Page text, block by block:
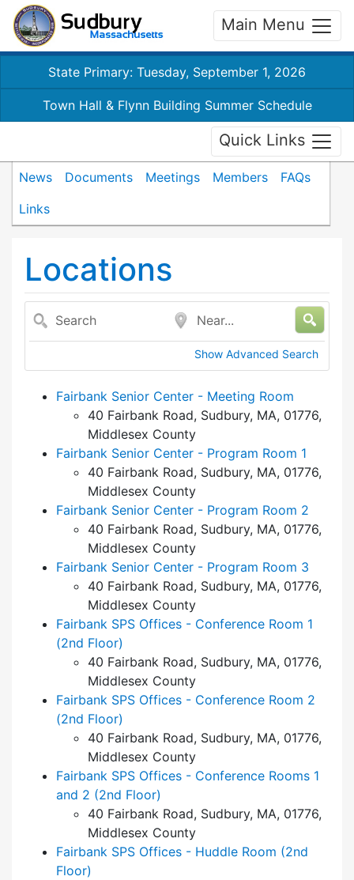
Main Menu
State Primary: Tuesday, September 1, 2026
Town Hall & Flynn Building Summer Schedule
Quick Links
News Documents Meetings Members
FAQs
Links
Locations
Search Near...
Show Advanced Search
Fairbank Senior Center - Meeting Room
40 Fairbank Road, Sudbury, MA, 01776,
Middlesex County
Fairbank Senior Center - Program Room 1
40 Fairbank Road, Sudbury, MA, 01776,
Middlesex County
Fairbank Senior Center - Program Room 2
40 Fairbank Road, Sudbury, MA, 01776,
Middlesex County
Fairbank Senior Center - Program Room 3
40 Fairbank Road, Sudbury, MA, 01776,
Middlesex County
Fairbank SPS Offices - Conference Room 1
(2nd Floor)
40 Fairbank Road, Sudbury, MA, 01776,
Middlesex County
Fairbank SPS Offices - Conference Room 2
(2nd Floor)
40 Fairbank Road, Sudbury, MA, 01776,
Middlesex County
Fairbank SPS Offices - Conference Rooms 1
and 2 (2nd Floor)
40 Fairbank Road, Sudbury, MA, 01776,
Middlesex County
Fairbank SPS Offices - Huddle Room (2nd
Floor)